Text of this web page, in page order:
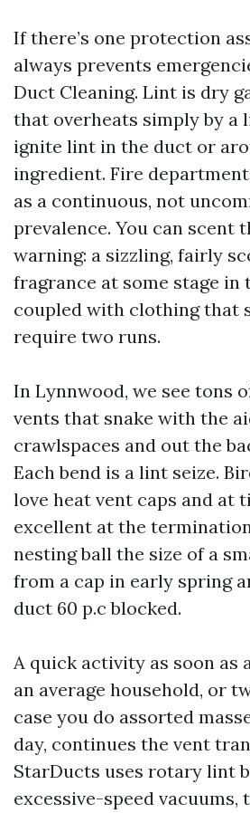
If there’s one protection
always prevents
Duct Cleaning. Lint is dry
that overheats simply by a
ignite lint in the duct or
ingredient. Fire
as a continuous, not
prevalence. You can scent
warning: a sizzling, fairly
fragrance at some stage in
coupled with clothing that
require two runs.
In Lynnwood, we see tons
vents that snake with the
crawlspaces and out the
Each bend is a lint seize.
love heat vent caps and at
excellent at the
nesting ball the size of a
from a cap in early spring
duct 60 p.c blocked.
A quick activity as soon as
an average household, or
case you do assorted
day, continues the vent
StarDucts uses rotary lint
excessive-speed vacuums,